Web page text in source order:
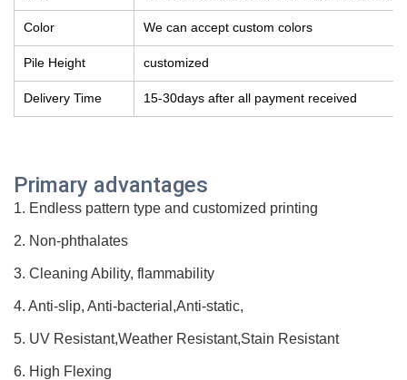
Color We can accept custom colors
Pile Height customized
Delivery Time 15-30days after all payment received
Primary advantages
1. Endless pattern type and customized printing
2. Non-phthalates
3. Cleaning Ability, flammability
4. Anti-slip, Anti-bacterial,Anti-static,
5. UV Resistant,Weather Resistant,Stain Resistant
6. High Flexing